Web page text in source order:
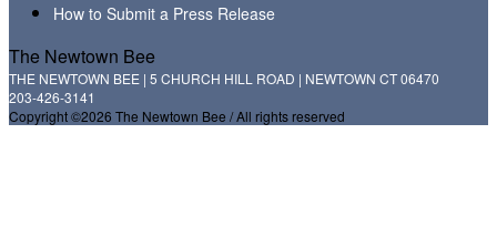
How to Submit a Press Release
The Newtown Bee
THE NEWTOWN BEE | 5 CHURCH HILL ROAD | NEWTOWN CT 06470
203-426-3141
Copyright ©2026 The Newtown Bee / All rights reserved